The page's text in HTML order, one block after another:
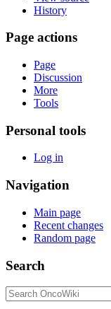
History
Page actions
Page
Discussion
More
Tools
Personal tools
Log in
Navigation
Main page
Recent changes
Random page
Search